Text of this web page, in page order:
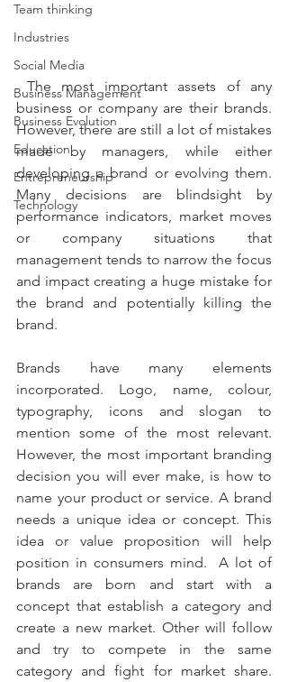
Team thinking
Industries
Social Media
Business Management
Business Evolution
Education
Entrepreneurship
Technology
The most important assets of any
business or company are their brands.
However, there are still a lot of mistakes
made by managers, while either
developing a brand or evolving them.
Many decisions are blindsight by
performance indicators, market moves
or company situations that
management tends to narrow the focus
and impact creating a huge mistake for
the brand and potentially killing the
brand.
Brands have many elements
incorporated. Logo, name, colour,
typography, icons and slogan to
mention some of the most relevant.
However, the most important branding
decision you will ever make, is how to
name your product or service. A brand
needs a unique idea or concept. This
idea or value proposition will help
position in consumers mind.  A lot of
brands are born and start with a
concept that establish a category and
create a new market. Other will follow
and try to compete in the same
category and fight for market share.